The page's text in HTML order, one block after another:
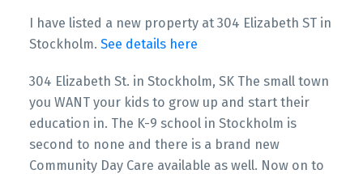
I have listed a new property at 304 Elizabeth ST in
Stockholm. See details here
304 Elizabeth St. in Stockholm, SK The small town
you WANT your kids to grow up and start their
education in. The K-9 school in Stockholm is
second to none and there is a brand new
Community Day Care available as well. Now on to